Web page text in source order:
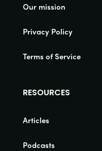
Our mission
Privacy Policy
Terms of Service
RESOURCES
Articles
Podcasts